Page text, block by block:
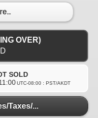
OVER)
SOLD
UTC-08:00 : PST/AKDT
Taxes/...